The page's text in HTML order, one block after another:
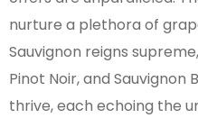
nurture a plethora of
Sauvignon reigns
Pinot Noir, and Sauvignon
thrive, each echoing the